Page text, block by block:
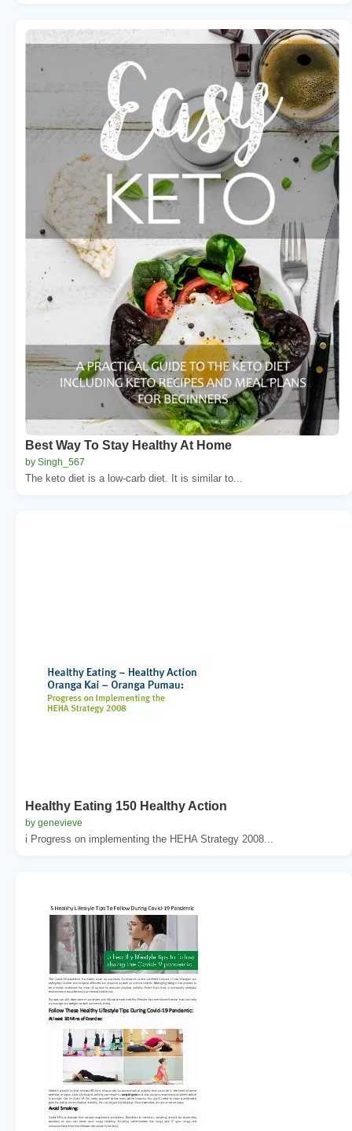
Best Way To Stay Healthy At Home
by Singh_567
The keto diet is a low-carb diet. It is similar to...
Healthy Eating 150 Healthy Action
by genevieve
i Progress on implementing the HEHA Strategy 2008...